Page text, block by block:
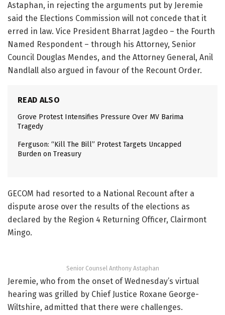
Astaphan, in rejecting the arguments put by Jeremie
said the Elections Commission will not concede that it
erred in law. Vice President Bharrat Jagdeo – the Fourth
Named Respondent – through his Attorney, Senior
Council Douglas Mendes, and the Attorney General, Anil
Nandlall also argued in favour of the Recount Order.
READ ALSO
Grove Protest Intensifies Pressure Over MV Barima
Tragedy
Ferguson: “Kill The Bill” Protest Targets Uncapped
Burden on Treasury
GECOM had resorted to a National Recount after a
dispute arose over the results of the elections as
declared by the Region 4 Returning Officer, Clairmont
Mingo.
Senior Counsel Anthony Astaphan
Jeremie, who from the onset of Wednesday’s virtual
hearing was grilled by Chief Justice Roxane George-
Wiltshire, admitted that there were challenges.